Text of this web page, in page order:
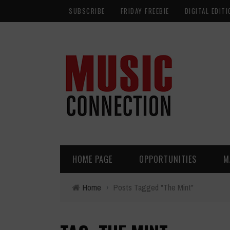
SUBSCRIBE FRIDAY FREEBIE DIGITAL
HOME PAGE OPPORTUNITIES
Home › Posts Tagged "The Mint"